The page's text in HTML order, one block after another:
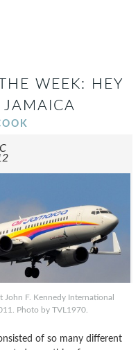
WEEK: HEY
JAMAICA
F. Kennedy International
Photo by TVL1970.
of so many different